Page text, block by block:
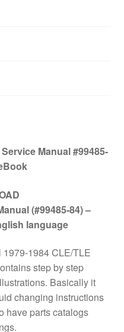
Manual #99485-
(#99485-84) –
language
1984 CLE/TLE
step by step
Basically it
changing instructions
have parts catalogs